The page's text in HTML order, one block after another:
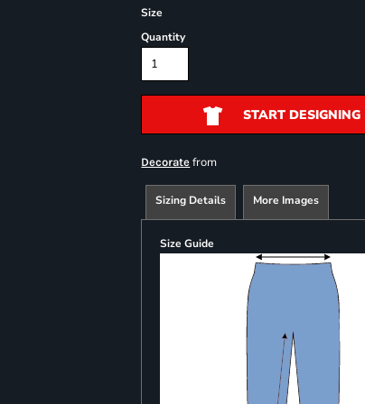
Size
Quantity
START DESIGNING
Decorate from
Sizing Details More Images
Size Guide